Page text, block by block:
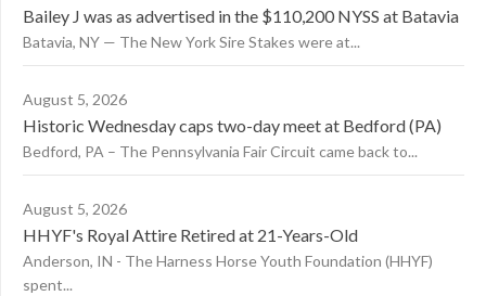
Bailey J was as advertised in the $110,200 NYSS at Batavia
Batavia, NY — The New York Sire Stakes were at...
August 5, 2026
Historic Wednesday caps two-day meet at Bedford (PA)
Bedford, PA – The Pennsylvania Fair Circuit came back to...
August 5, 2026
HHYF's Royal Attire Retired at 21-Years-Old
Anderson, IN - The Harness Horse Youth Foundation (HHYF)
spent...